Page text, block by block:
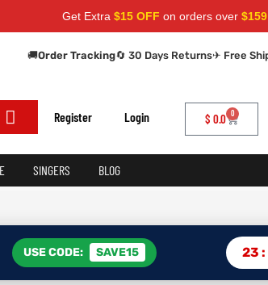
Get Extra$15 OFFon orders over$159— Use
🚚Order Tracking🔄 30 Days Returns✈ Free
Register Login $ 0.0 0
SINGERS BLOG
USE CODE: SAVE15 23 :